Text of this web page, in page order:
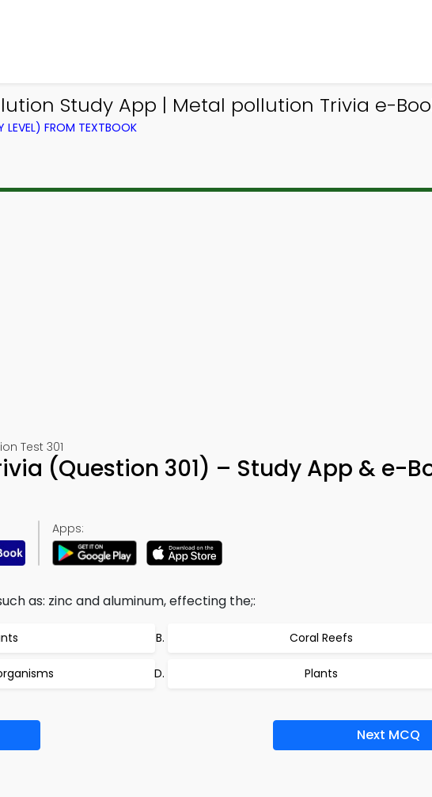
Study App | Metal pollution Trivia e-
LEVEL) FROM TEXTBOOK
Test 301
(Question 301) – Study App & e-
Apps:
as: zinc and aluminum, effecting the;:
Coral Reefs
Plants
Next MCQ